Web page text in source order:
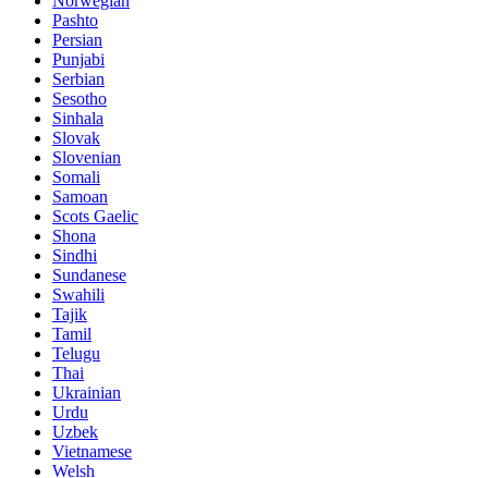
Pashto
Persian
Punjabi
Serbian
Sesotho
Sinhala
Slovak
Slovenian
Somali
Samoan
Scots Gaelic
Shona
Sindhi
Sundanese
Swahili
Tajik
Tamil
Telugu
Thai
Ukrainian
Urdu
Uzbek
Vietnamese
Welsh